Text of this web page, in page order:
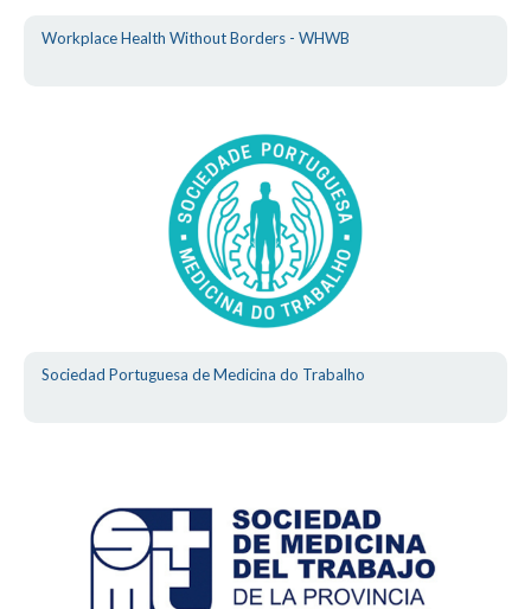
Workplace Health Without Borders - WHWB
Sociedad Portuguesa de Medicina do Trabalho